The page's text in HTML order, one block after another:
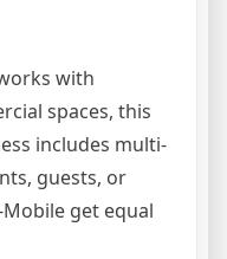
with
spaces, this
includes multi-
guests, or
Mobile get equal